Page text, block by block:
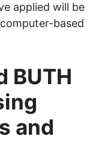
applied will be
based
BUTH
and